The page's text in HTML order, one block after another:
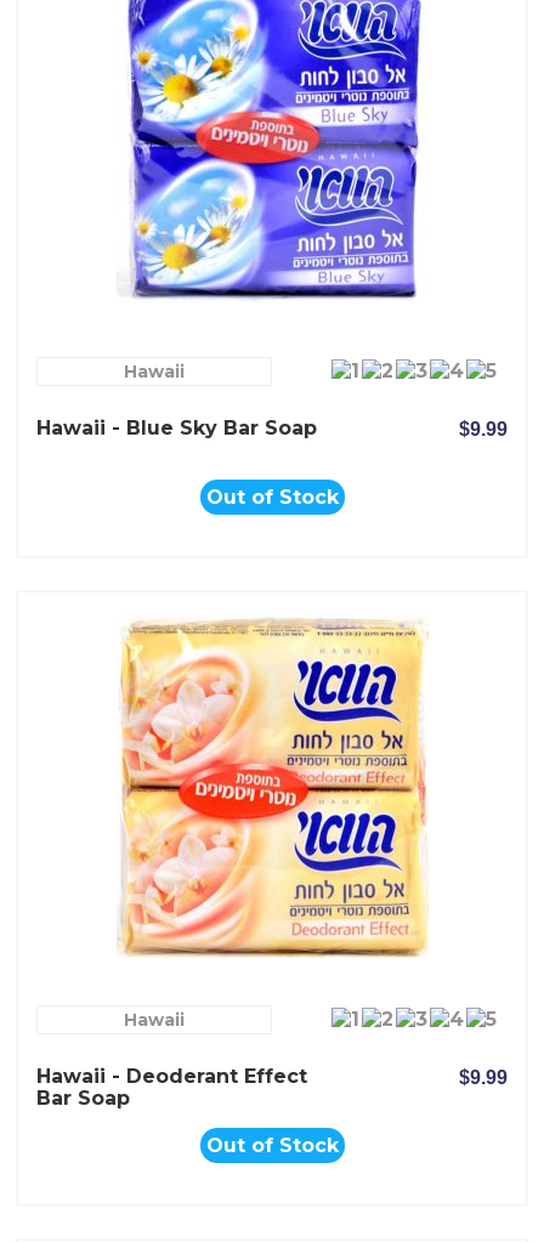
Hawaii
Hawaii - Blue Sky Bar Soap $9.99
Out of Stock
Hawaii
Hawaii - Deoderant Effect
Bar Soap
$9.99
Out of Stock